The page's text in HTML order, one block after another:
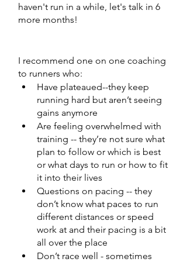
haven't run in a while, let's talk in 6
more months!
I recommend one on one coaching
to runners who:
Have plateaued--they keep
running hard but aren’t seeing
gains anymore
Are feeling overwhelmed with
training -- they’re not sure what
plan to follow or which is best
or what days to run or how to fit
it into their lives
Questions on pacing -- they
don’t know what paces to run
different distances or speed
work at and their pacing is a bit
all over the place
Don’t race well - sometimes